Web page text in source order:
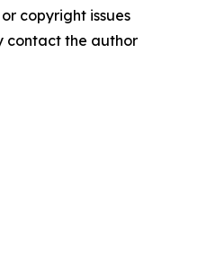
copyright issues
contact the author